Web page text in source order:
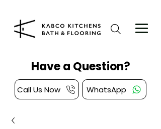
Have a Question?
Call Us Now WhatsApp